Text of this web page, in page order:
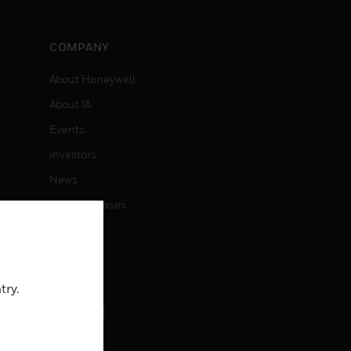
COMPANY
About Honeywell
About IA
Events
Investors
News
Press Releases
Job Search